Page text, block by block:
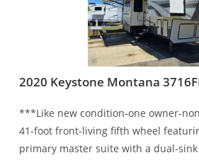
2020 Keystone Montana
***Like new condition-one owner-
41-foot front-living fifth wheel
primary master suite with a dual-sink